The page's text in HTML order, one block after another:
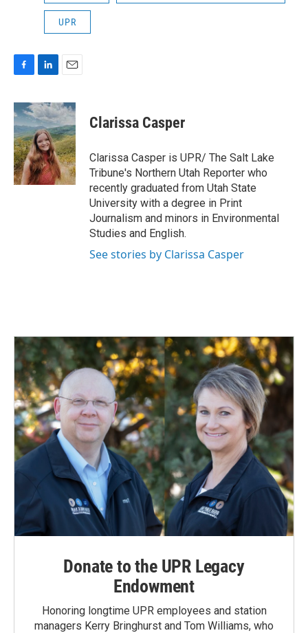
UPR
c
e
b
o
o
k
n
k
e
d
I
n
a
i
l
Clarissa Casper
Clarissa Casper is UPR/ The Salt Lake
Tribune's Northern Utah Reporter who
recently graduated from Utah State
University with a degree in Print
Journalism and minors in Environmental
Studies and English.
See stories by Clarissa Casper
Donate to the UPR Legacy
Endowment
Honoring longtime UPR employees and station
managers Kerry Bringhurst and Tom Williams, who